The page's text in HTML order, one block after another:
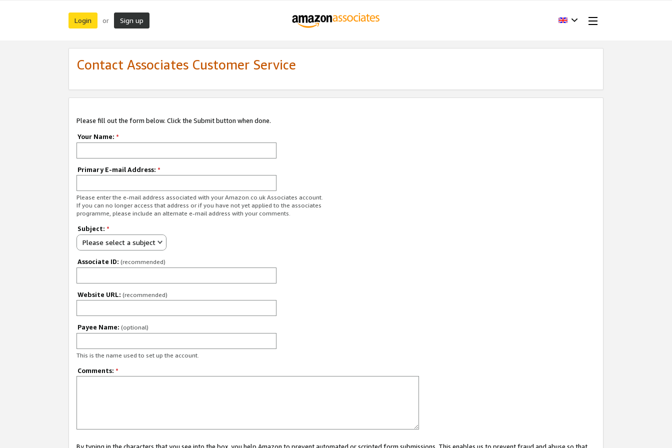
Login or Sign up
Contact Associates Customer Service
Please fill out the form below. Click the Submit button when done.
Your Name: *
Primary E-mail Address: *
Please enter the e-mail address associated with your Amazon.co.uk Associates account.
If you can no longer access that address or if you have not yet applied to the associates
programme, please include an alternate e-mail address with your comments.
Subject: *
Please select a subject
Associate ID: (recommended)
Website URL: (recommended)
Payee Name: (optional)
This is the name used to set up the account.
Comments: *